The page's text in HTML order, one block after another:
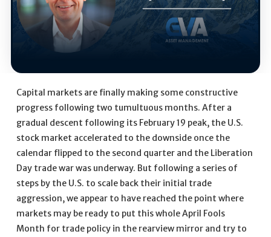
Capital markets are finally making some constructive
progress following two tumultuous months. After a
gradual descent following its February 19 peak, the U.S.
stock market accelerated to the downside once the
calendar flipped to the second quarter and the Liberation
Day trade war was underway. But following a series of
steps by the U.S. to scale back their initial trade
aggression, we appear to have reached the point where
markets may be ready to put this whole April Fools
Month for trade policy in the rearview mirror and try to